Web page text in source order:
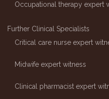
Occupational therapy expert
Further Clinical Specialists
Critical care nurse expert
Midwife expert witness
Clinical pharmacist expert